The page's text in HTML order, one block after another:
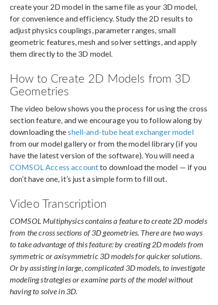
create your 2D model in the same file as your 3D model,
for convenience and efficiency. Study the 2D results to
adjust physics couplings, parameter ranges, small
geometric features, mesh and solver settings, and apply
them directly to the 3D model.
How to Create 2D Models from 3D
Geometries
The video below shows you the process for using the cross
section feature, and we encourage you to follow along by
downloading theshell-and-tube heat exchanger model
from our model gallery or from the model library (if you
have the latest version of the software). You will need a
COMSOL Access accountto download the model — if you
don’t have one, it’s just a simple form to fill out.
Video Transcription
COMSOL Multiphysics contains a feature to create 2D models
from the cross sections of 3D geometries. There are two ways
to take advantage of this feature: by creating 2D models from
symmetric or axisymmetric 3D models for quicker solutions.
Or by assisting in large, complicated 3D models, to investigate
modeling strategies or examine parts of the model without
having to solve in 3D.